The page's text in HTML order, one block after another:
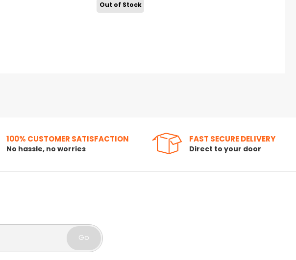
Out of Stock
100% CUSTOMER SATISFACTION
No hassle, no worries
FAST SECURE DELIVERY
Direct to your door
Go